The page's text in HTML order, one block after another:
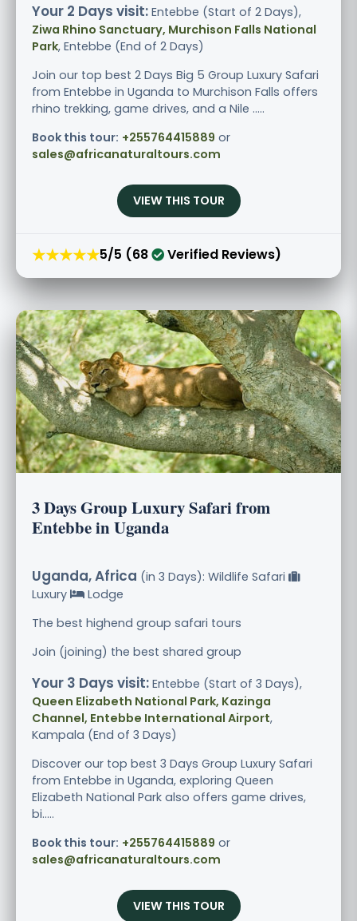
Your 2 Days visit: Entebbe (Start of 2 Days),
Ziwa Rhino Sanctuary, Murchison Falls National
Park, Entebbe (End of 2 Days)
Join our top best 2 Days Big 5 Group Luxury Safari
from Entebbe in Uganda to Murchison Falls offers
rhino trekking, game drives, and a Nile .....
Book this tour: +255764415889 or
sales@africanaturaltours.com
VIEW THIS TOUR
★★★★★5/5 (68 Verified Reviews)
3 Days Group Luxury Safari from
Entebbe in Uganda
Uganda, Africa (in 3 Days): Wildlife Safari
Luxury
Lodge
The best highend group safari tours
Join (joining) the best shared group
Your 3 Days visit: Entebbe (Start of 3 Days),
Queen Elizabeth National Park, Kazinga
Channel, Entebbe International Airport,
Kampala (End of 3 Days)
Discover our top best 3 Days Group Luxury Safari
from Entebbe in Uganda, exploring Queen
Elizabeth National Park also offers game drives,
bi.....
Book this tour: +255764415889 or
sales@africanaturaltours.com
VIEW THIS TOUR